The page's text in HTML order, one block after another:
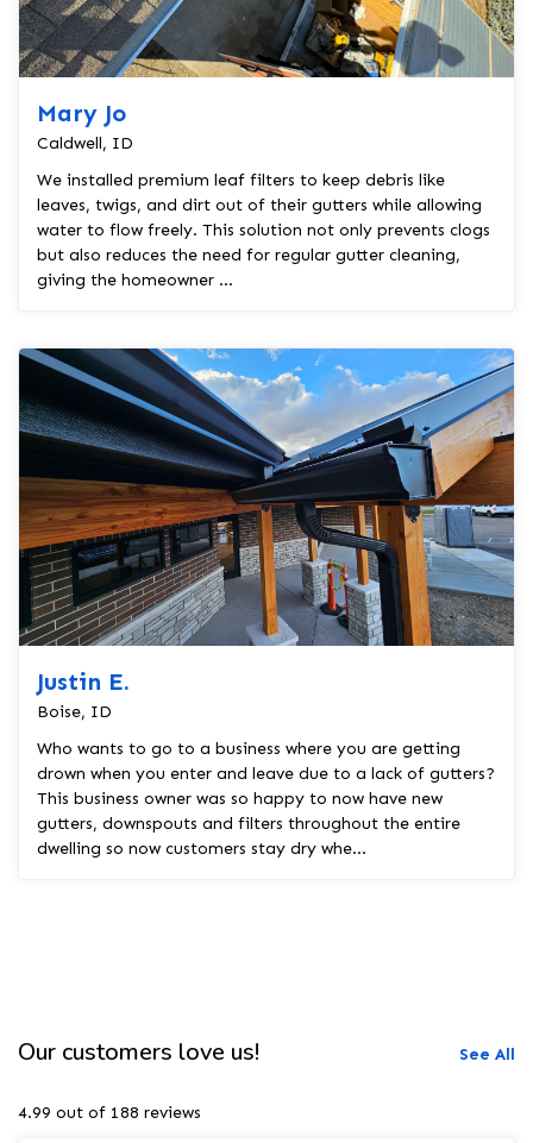
Mary Jo
Caldwell, ID
We installed premium leaf filters to keep debris like
leaves, twigs, and dirt out of their gutters while allowing
water to flow freely. This solution not only prevents clogs
but also reduces the need for regular gutter cleaning,
giving the homeowner ...
Justin E.
Boise, ID
Who wants to go to a business where you are getting
drown when you enter and leave due to a lack of gutters?
This business owner was so happy to now have new
gutters, downspouts and filters throughout the entire
dwelling so now customers stay dry whe...
Our customers love us! See All
4.99 out of 188 reviews